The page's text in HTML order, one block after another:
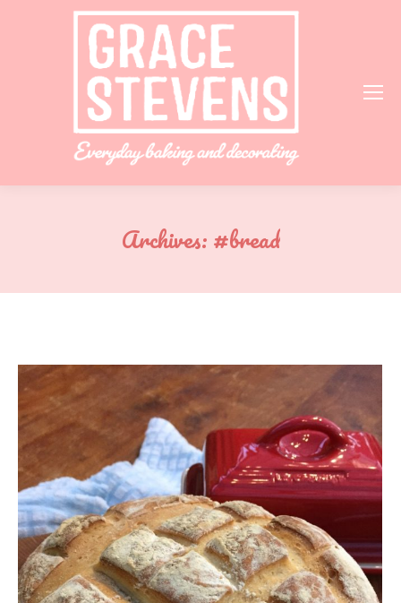
Archives:#bread